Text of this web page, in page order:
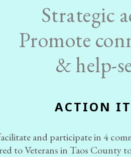
Strategic
Promote
& help-
ACTION
and participate in 4
to Veterans in Taos County